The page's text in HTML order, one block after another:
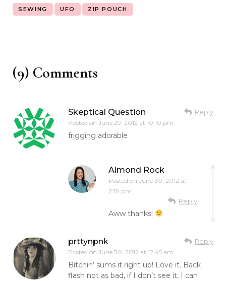
SEWING UFO ZIP POUCH
(9) Comments
Skeptical Question
Posted on June 29, 2012 at 10:10 pm
Reply
frigging adorable
Almond Rock
Posted on June 30, 2012 at
2:18 pm
Reply
Aww thanks!
prttynpnk
Posted on June 30, 2012 at 12:45 am
Reply
Bitchin’ sums it right up! Love it. Back
flash not as bad, if I don’t see it, I can